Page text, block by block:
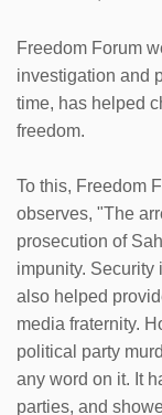
Freedom Forum
investigation and
time, has helped
freedom.
To this, Freedom
observes, "The
prosecution of
impunity. Security
also helped
media fraternity.
political party
any word on it. It
parties, and